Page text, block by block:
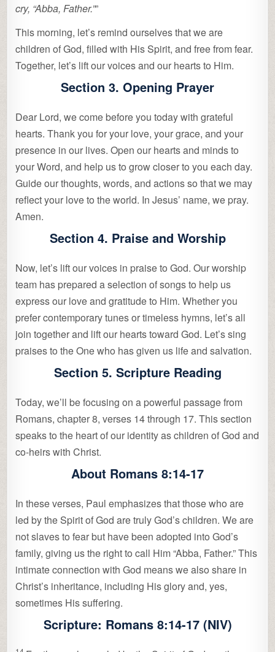
cry, “Abba, Father.””
This morning, let’s remind ourselves that we are
children of God, filled with His Spirit, and free from fear.
Together, let’s lift our voices and our hearts to Him.
Section 3. Opening Prayer
Dear Lord, we come before you today with grateful
hearts. Thank you for your love, your grace, and your
presence in our lives. Open our hearts and minds to
your Word, and help us to grow closer to you each day.
Guide our thoughts, words, and actions so that we may
reflect your love to the world. In Jesus’ name, we pray.
Amen.
Section 4. Praise and Worship
Now, let’s lift our voices in praise to God. Our worship
team has prepared a selection of songs to help us
express our love and gratitude to Him. Whether you
prefer contemporary tunes or timeless hymns, let’s all
join together and lift our hearts toward God. Let’s sing
praises to the One who has given us life and salvation.
Section 5. Scripture Reading
Today, we’ll be focusing on a powerful passage from
Romans, chapter 8, verses 14 through 17. This section
speaks to the heart of our identity as children of God and
co-heirs with Christ.
About Romans 8:14-17
In these verses, Paul emphasizes that those who are
led by the Spirit of God are truly God’s children. We are
not slaves to fear but have been adopted into God’s
family, giving us the right to call Him “Abba, Father.” This
intimate connection with God means we also share in
Christ’s inheritance, including His glory and, yes,
sometimes His suffering.
Scripture: Romans 8:14-17 (NIV)